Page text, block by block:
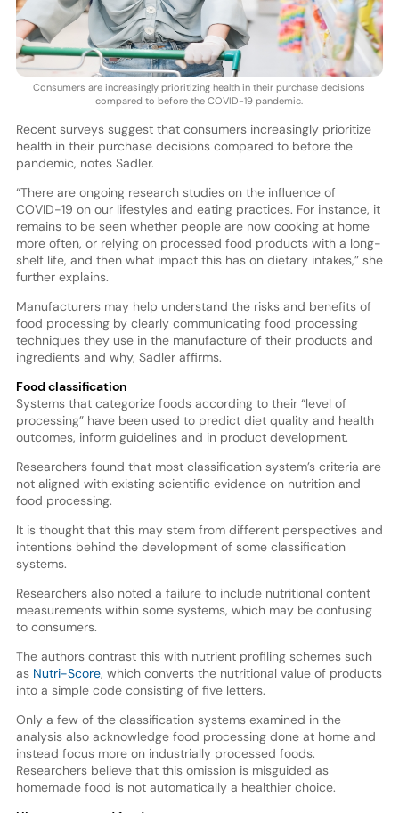
Consumers are increasingly prioritizing health in their purchase decisions
compared to before the COVID-19 pandemic.
Recent surveys suggest that consumers increasingly prioritize
health in their purchase decisions compared to before the
pandemic, notes Sadler.
“There are ongoing research studies on the influence of
COVID-19 on our lifestyles and eating practices. For instance, it
remains to be seen whether people are now cooking at home
more often, or relying on processed food products with a long-
shelf life, and then what impact this has on dietary intakes,” she
further explains.
Manufacturers may help understand the risks and benefits of
food processing by clearly communicating food processing
techniques they use in the manufacture of their products and
ingredients and why, Sadler affirms.
Food classification
Systems that categorize foods according to their “level of
processing” have been used to predict diet quality and health
outcomes, inform guidelines and in product development.
Researchers found that most classification system’s criteria are
not aligned with existing scientific evidence on nutrition and
food processing.
It is thought that this may stem from different perspectives and
intentions behind the development of some classification
systems.
Researchers also noted a failure to include nutritional content
measurements within some systems, which may be confusing
to consumers.
The authors contrast this with nutrient profiling schemes such
as Nutri-Score, which converts the nutritional value of products
into a simple code consisting of five letters.
Only a few of the classification systems examined in the
analysis also acknowledge food processing done at home and
instead focus more on industrially processed foods.
Researchers believe that this omission is misguided as
homemade food is not automatically a healthier choice.